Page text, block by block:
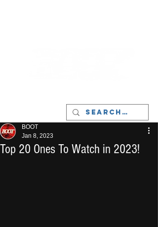
Top 20 Ones To Watch in 2023!
BOOT
Jan 8, 2023